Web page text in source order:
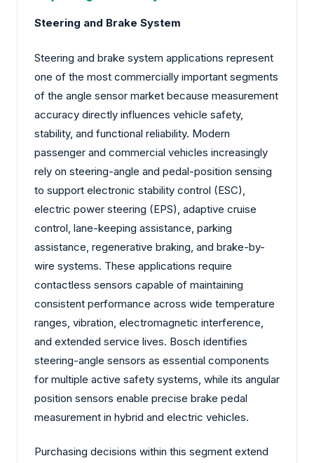
Steering and Brake System
Steering and brake system applications represent
one of the most commercially important segments
of the angle sensor market because measurement
accuracy directly influences vehicle safety,
stability, and functional reliability. Modern
passenger and commercial vehicles increasingly
rely on steering-angle and pedal-position sensing
to support electronic stability control (ESC),
electric power steering (EPS), adaptive cruise
control, lane-keeping assistance, parking
assistance, regenerative braking, and brake-by-
wire systems. These applications require
contactless sensors capable of maintaining
consistent performance across wide temperature
ranges, vibration, electromagnetic interference,
and extended service lives. Bosch identifies
steering-angle sensors as essential components
for multiple active safety systems, while its angular
position sensors enable precise brake pedal
measurement in hybrid and electric vehicles.
Purchasing decisions within this segment extend